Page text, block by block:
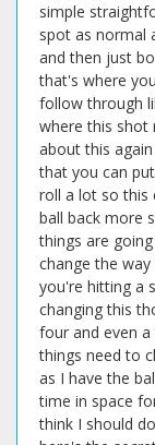
simple
spot as normal
and then just
that's where
follow through
where this shot
about this
that you can
roll a lot so this
ball back more
things are
change the
you're hitting a
changing this
four and even
things need to
as I have the
time in space
think I should